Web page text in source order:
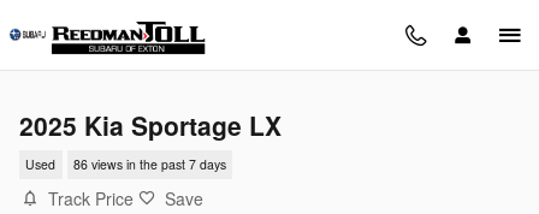
2025 Kia Sportage LX
Used 86 views in the past 7 days
Track Price Save